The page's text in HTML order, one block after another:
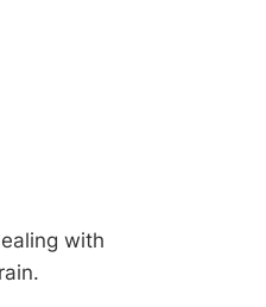
with